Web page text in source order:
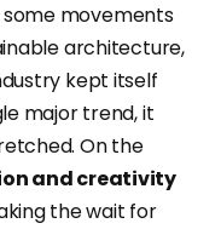
movements
architecture,
kept itself
major trend, it
On the
and creativity
the wait for